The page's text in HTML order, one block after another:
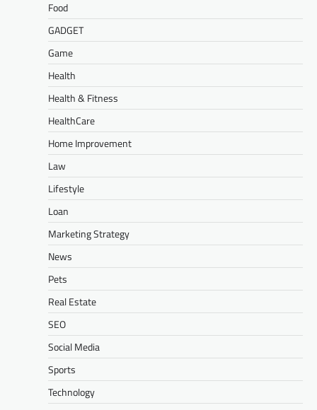
Food
GADGET
Game
Health
Health & Fitness
HealthCare
Home Improvement
Law
Lifestyle
Loan
Marketing Strategy
News
Pets
Real Estate
SEO
Social Media
Sports
Technology